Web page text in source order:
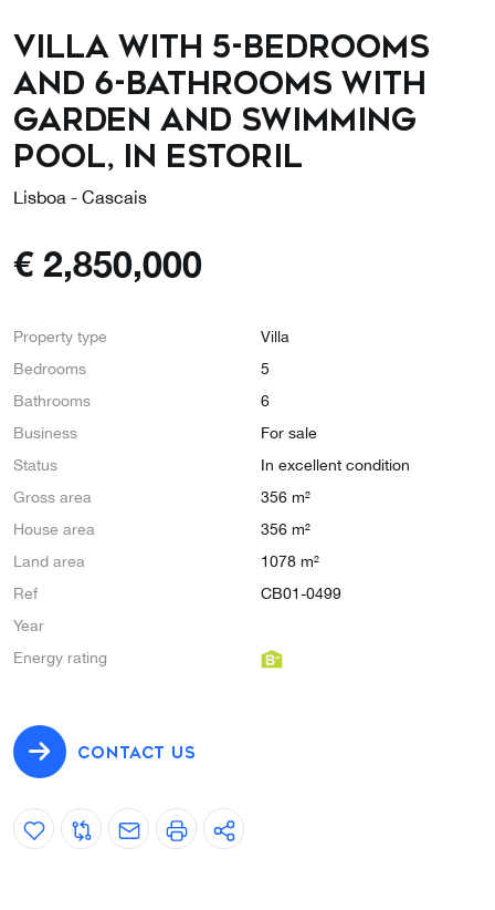
Villa with 5-bedrooms
and 6-bathrooms with
garden and swimming
pool, in Estoril
Lisboa - Cascais
€ 2,850,000
Property type
Villa
Bedrooms
5
Bathrooms
6
Business
For sale
Status
In excellent condition
Gross area
356 m²
House area
356 m²
Land area
1078 m²
Ref
CB01-0499
Year
Energy rating
CONTACT US